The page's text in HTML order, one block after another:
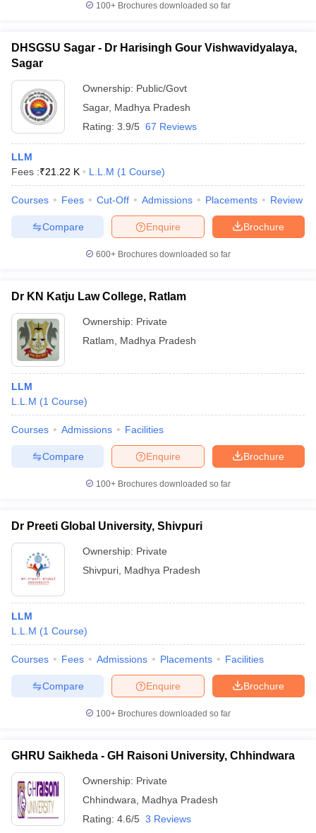
100+ Brochures downloaded so far
DHSGSU Sagar - Dr Harisingh Gour Vishwavidyalaya,
Sagar
Ownership: Public/Govt
Sagar, Madhya Pradesh
Rating: 3.9/5 67 Reviews
LLM
Fees :₹21.22 K L.L.M (1 Course)
Courses Fees Cut-Off Admissions Placements Review
Brochure
Enquire
Compare
600+ Brochures downloaded so far
Dr KN Katju Law College, Ratlam
Ownership: Private
Ratlam
Madhya Pradesh
LLM
L.L.M (1 Course)
Courses Admissions Facilities
Brochure
Enquire
Compare
100+ Brochures downloaded so far
Dr Preeti Global University, Shivpuri
Ownership: Private
Shivpuri Madhya Pradesh
LLM
L.L.M (1 Course)
Courses Fees Admissions Placements Facilities
Brochure
Enquire
Compare
100+ Brochures downloaded so far
GHRU Saikheda - GH Raisoni University, Chhindwara
Ownership: Private
Chhindwara
Madhya Pradesh
Rating: 4.6/5 3 Reviews